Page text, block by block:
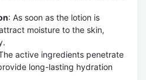
: As soon as the lotion is
moisture to the skin,
active ingredients penetrate
long-lasting hydration